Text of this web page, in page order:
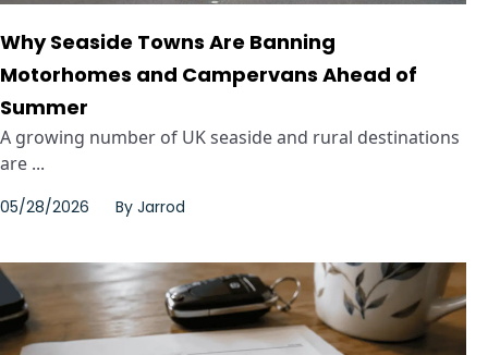
Why Seaside Towns Are Banning
Motorhomes and Campervans Ahead of
Summer
A growing number of UK seaside and rural destinations
are ...
05/28/2026 By Jarrod